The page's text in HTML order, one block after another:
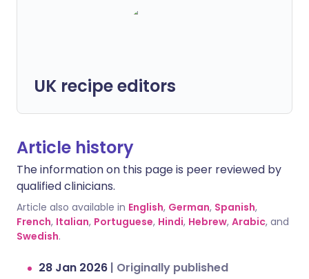
UK recipe editors
Article history
The information on this page is peer reviewed by
qualified clinicians.
Article also available in English, German, Spanish,
French, Italian, Portuguese, Hindi, Hebrew, Arabic, and
Swedish.
28 Jan 2026 | Originally published